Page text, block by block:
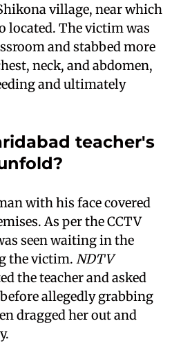
village, near which
located. The victim was
and stabbed more
neck, and abdomen,
and ultimately
teacher's
with his face covered
As per the CCTV
seen waiting in the
the victim. NDTV
the teacher and asked
allegedly grabbing
dragged her out and